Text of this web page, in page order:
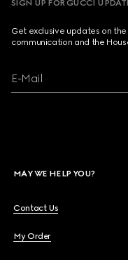
SIGN UP FOR GUCCI
Get exclusive updates on
communication and the
E-Mail
MAY WE HELP YOU?
Contact Us
My Order